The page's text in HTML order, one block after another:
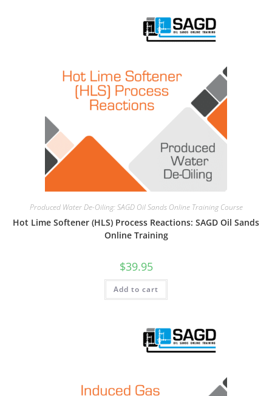
Produced Water De-Oiling: SAGD Oil Sands Online Training Course
Hot Lime Softener (HLS) Process Reactions: SAGD Oil Sands
Online Training
$39.95
Add to cart